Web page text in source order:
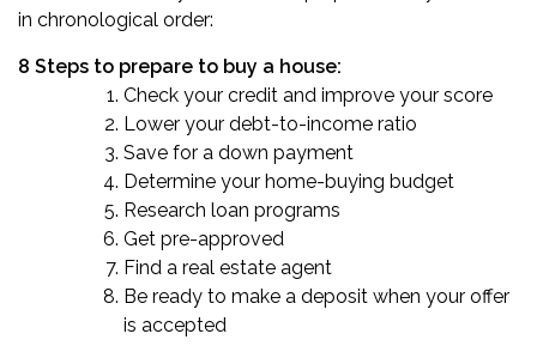
in chronological order:
8 Steps to prepare to buy a house:
Check your credit and improve your score
Lower your debt-to-income ratio
Save for a down payment
Determine your home-buying budget
Research loan programs
Get pre-approved
Find a real estate agent
Be ready to make a deposit when your offer
is accepted